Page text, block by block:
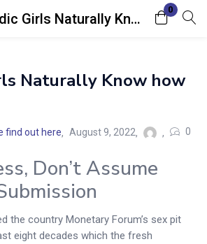
Icelandic Girls Naturally Know how to Enjoy
0
Login
password to login.
Naturally Know how
find out here August 9, 2022 0
Don’t Assume
the country Monetary Forum’s sex pit
eight decades which the fresh